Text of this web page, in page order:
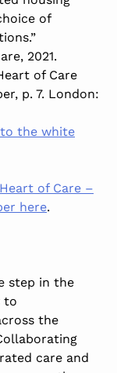
of
2021.
of Care
p. 7. London:
to the white
of Care –
here.
step in the
to
the
care and